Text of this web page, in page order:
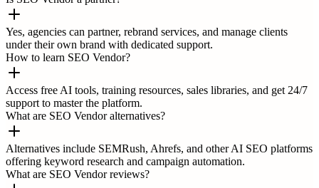
Yes, agencies can partner, rebrand services, and manage clients
under their own brand with dedicated support.
How to learn SEO Vendor?
Access free AI tools, training resources, sales libraries, and get 24/7
support to master the platform.
What are SEO Vendor alternatives?
Alternatives include SEMRush, Ahrefs, and other AI SEO platforms
offering keyword research and campaign automation.
What are SEO Vendor reviews?